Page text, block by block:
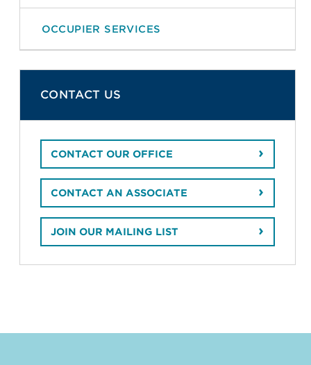
OCCUPIER SERVICES
CONTACT US
CONTACT OUR OFFICE
CONTACT AN ASSOCIATE
JOIN OUR MAILING LIST